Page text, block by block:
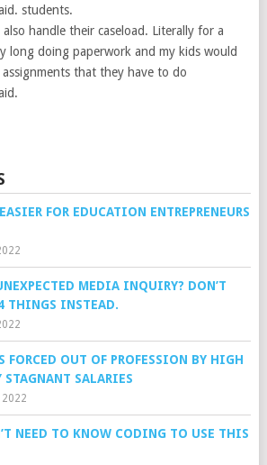
students.
also handle their caseload. Literally for a
long doing paperwork and my kids would
that they have to do
FOR EDUCATION ENTREPRENEURS
MEDIA INQUIRY? DON’T
THINGS INSTEAD.
FORCED OUT OF PROFESSION BY HIGH
SALARIES
2022
NEED TO KNOW CODING TO USE THIS